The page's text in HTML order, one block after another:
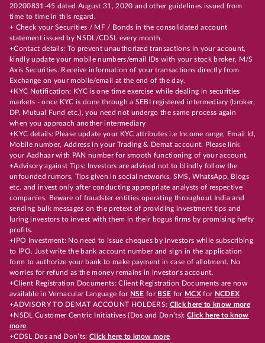
20200831-45 dated August 31, 2020 and other guidelines issued from
time to time in this regard.
+ Check your Securities / MF / Bonds in the consolidated account
statement issued by NSDL/CDSL every month.
+Contact details: To prevent unauthorized transactions in your account,
kindly update your mobile numbers/email IDs with your stock broker, M/S
Axis Securities. Receive information of your transactions directly from
Exchange on your mobile/email at the end of the day.
+KYC Notification: KYC is one time exercise while dealing in securities
markets - once KYC is done through a SEBI registered intermediary (broker,
DP, Mutual Fund etc.), you need not undergo the same process again
when you approach another intermediary
+KYC details: Please update your KYC attributes i.e Income range, Email Id,
Mobile number, Address in your Trading & Demat account. Please link
your Aadhaar with PAN number for smooth functioning of your account.
+Advisory against Tips: Investors are advised not to blindly follow the
unfounded rumors, Tips given in social networks, SMS, WhatsApp, Blogs
etc. and invest only after conducting appropriate analysts of respective
companies. Beware of fraudster entities operating throughout India and
sending bulk messages on the pretext of providing investment tips and
luring investors to invest with them in their bogus firms by promising hefty
profits.
+IPO Investment: No need to issue cheques by investors while subscribing
to IPO. Just write the bank account number and sign in the application
form to authorize your bank to make payment in case of allotment. No
worries for refund as the money remains in investor's account.
+Client Registration Documents: Client Registration Documents are now
available in Vernacular Language for NSE for BSE for MCX for NCDEX
+ADVISORY TO DEMAT ACCOUNT HOLDERS: Click here to know more
+NSDL Customer Centric Initiatives (Dos and Don’ts): Click here to know
more
+CDSL Dos and Don’ts:Click here to know more